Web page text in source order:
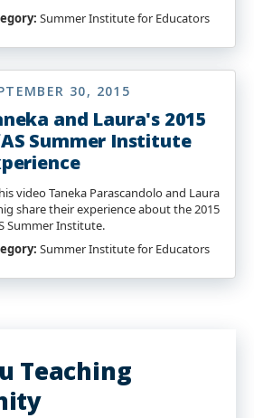
Summer Institute for Educators
30, 2015
and Laura's 2015
Summer Institute
video Taneka Parascandolo and Laura
share their experience about the 2015
Summer Institute.
Summer Institute for Educators
Teaching